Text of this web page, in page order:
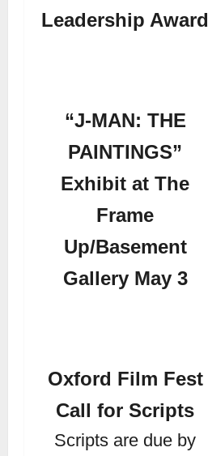
Leadership Award
“J-MAN: THE
PAINTINGS”
Exhibit at The
Frame
Up/Basement
Gallery May 3
Oxford Film Fest
Call for Scripts
Scripts are due by